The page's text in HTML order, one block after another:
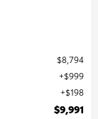
$8,794
$999
$198
$9,991